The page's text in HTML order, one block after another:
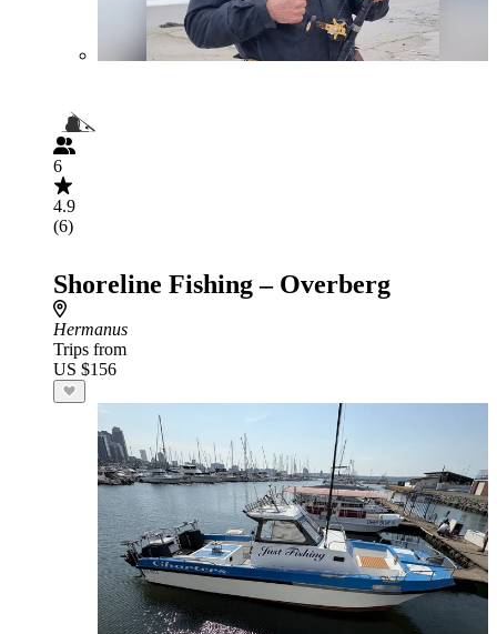
6
4.9
(6)
Shoreline Fishing – Overberg
Hermanus
Trips from
US $156